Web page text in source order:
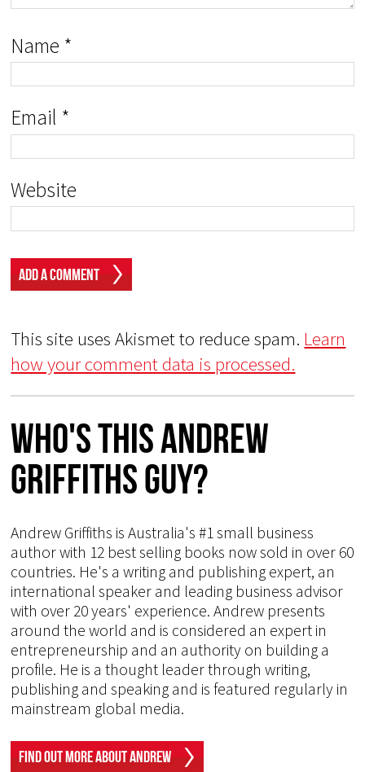
Name *
Email *
Website
This site uses Akismet to reduce spam. Learn
how your comment data is processed.
Who's This Andrew
Griffiths Guy?
Andrew Griffiths is Australia's #1 small business
author with 12 best selling books now sold in over 60
countries. He's a writing and publishing expert, an
international speaker and leading business advisor
with over 20 years' experience. Andrew presents
around the world and is considered an expert in
entrepreneurship and an authority on building a
profile. He is a thought leader through writing,
publishing and speaking and is featured regularly in
mainstream global media.
Find Out More About Andrew